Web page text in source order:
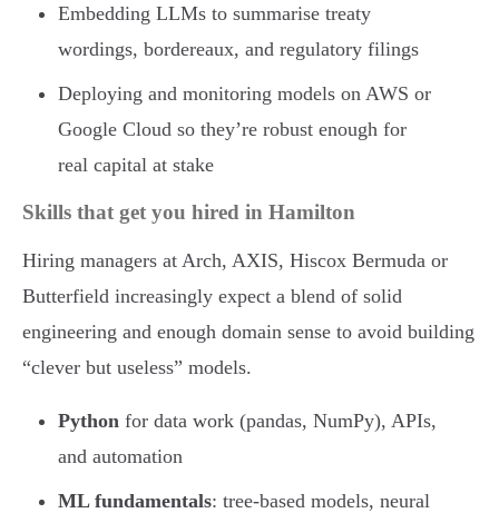
Embedding LLMs to summarise treaty
wordings, bordereaux, and regulatory filings
Deploying and monitoring models on AWS or
Google Cloud so they’re robust enough for
real capital at stake
Skills that get you hired in Hamilton
Hiring managers at Arch, AXIS, Hiscox Bermuda or
Butterfield increasingly expect a blend of solid
engineering and enough domain sense to avoid building
“clever but useless” models.
Python for data work (pandas, NumPy), APIs,
and automation
ML fundamentals: tree-based models, neural